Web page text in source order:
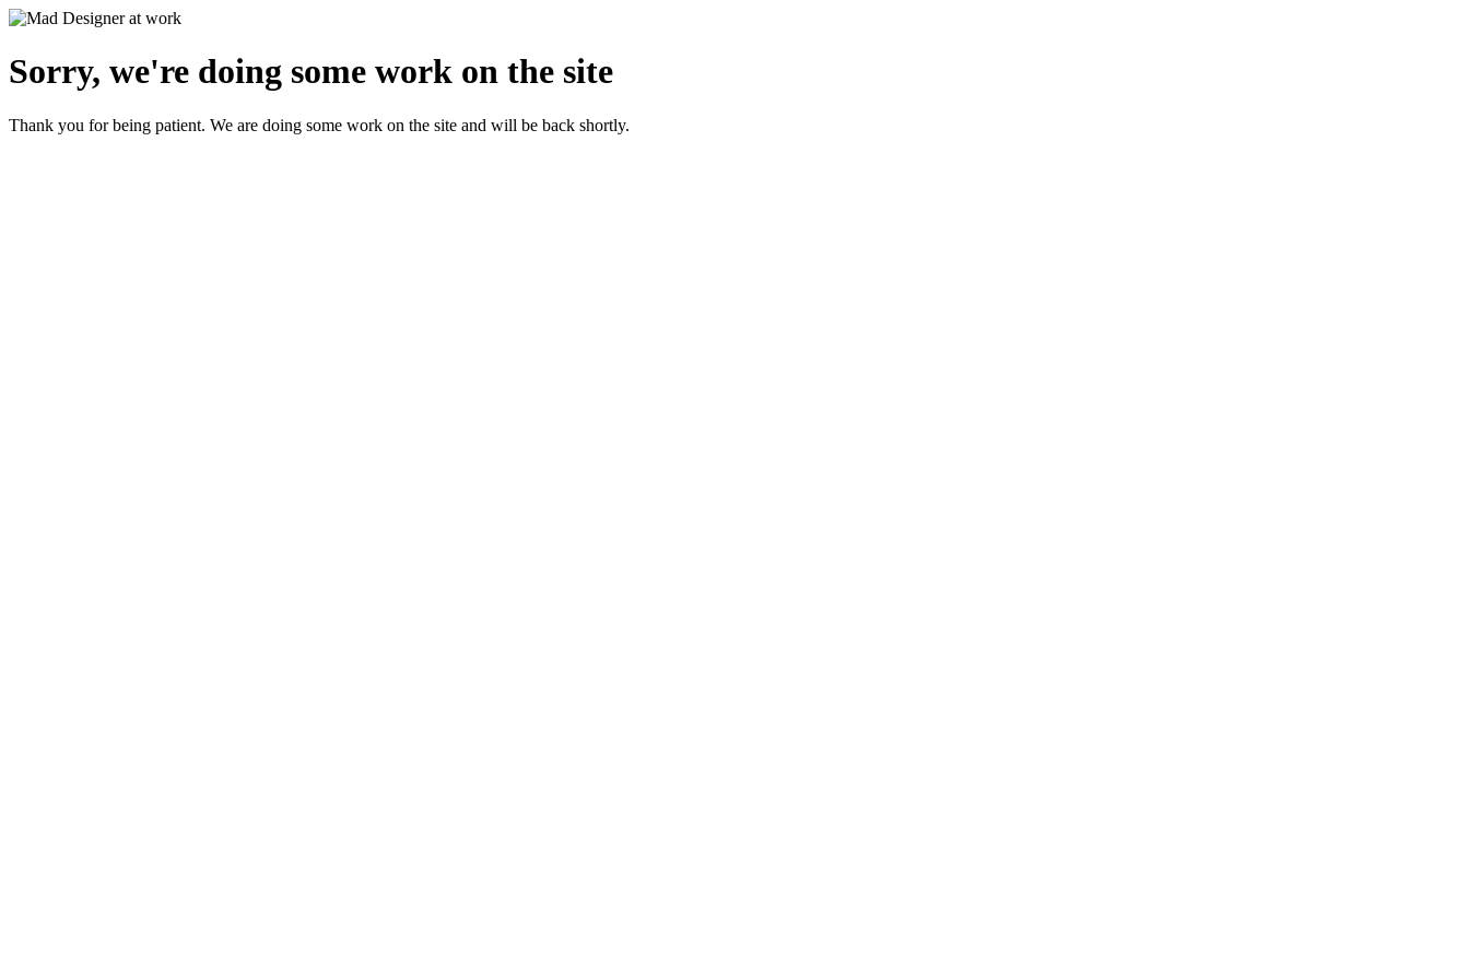
Sorry, we're doing some work on the site
Thank you for being patient. We are doing some work on the site and will be back shortly.